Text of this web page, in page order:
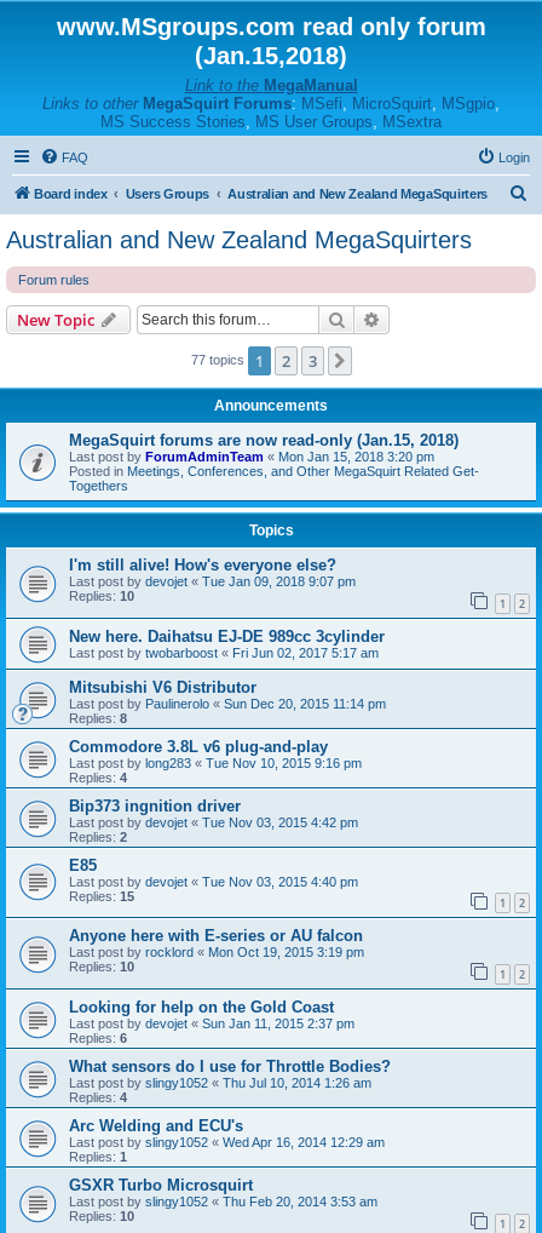
www.MSgroups.com read only forum
(Jan.15,2018)
Link to the MegaManual
Links to other MegaSquirt Forums: MSefi, MicroSquirt, MSgpio,
MS Success Stories, MS User Groups, MSextra
FAQ Login
Board index Users Groups Australian and New Zealand MegaSquirters
Australian and New Zealand MegaSquirters
Forum rules
New Topic Search
77 topics 1 2 3
Announcements
MegaSquirt forums are now read-only (Jan.15, 2018)
Last post by ForumAdminTeam « Mon Jan 15, 2018 3:20 pm
Posted in Meetings, Conferences, and Other MegaSquirt Related Get-
Togethers
Topics
I'm still alive! How's everyone else?
Last post by devojet « Tue Jan 09, 2018 9:07 pm
Replies: 10 1 2
New here. Daihatsu EJ-DE 989cc 3cylinder
Last post by twobarboost « Fri Jun 02, 2017 5:17 am
Mitsubishi V6 Distributor
Last post by Paulinerolo « Sun Dec 20, 2015 11:14 pm
Replies: 8
Commodore 3.8L v6 plug-and-play
Last post by long283 « Tue Nov 10, 2015 9:16 pm
Replies: 4
Bip373 ingnition driver
Last post by devojet « Tue Nov 03, 2015 4:42 pm
Replies: 2
E85
Last post by devojet « Tue Nov 03, 2015 4:40 pm
Replies: 15 1 2
Anyone here with E-series or AU falcon
Last post by rocklord « Mon Oct 19, 2015 3:19 pm
Replies: 10 1 2
Looking for help on the Gold Coast
Last post by devojet « Sun Jan 11, 2015 2:37 pm
Replies: 6
What sensors do I use for Throttle Bodies?
Last post by slingy1052 « Thu Jul 10, 2014 1:26 am
Replies: 4
Arc Welding and ECU's
Last post by slingy1052 « Wed Apr 16, 2014 12:29 am
Replies: 1
GSXR Turbo Microsquirt
Last post by slingy1052 « Thu Feb 20, 2014 3:53 am
Replies: 10 1 2